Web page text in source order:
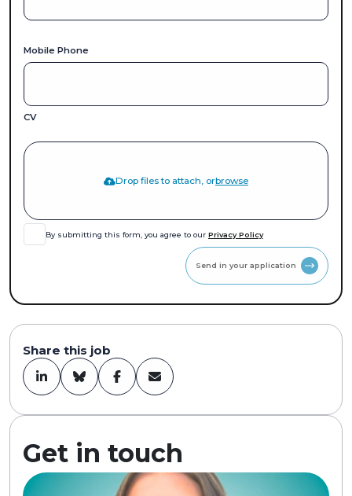
Mobile Phone
CV
Drop files to attach, orbrowse
By submitting this form, you agree to our Privacy Policy
Share this job
Get in touch